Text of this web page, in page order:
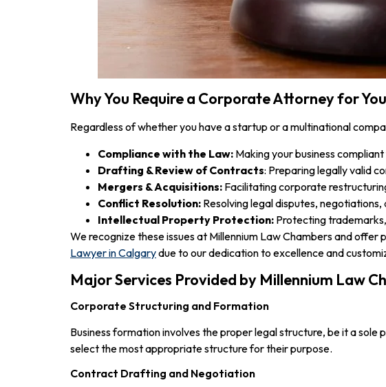
Why You Require a Corporate Attorney for
Regardless of whether you have a startup or a multinational
Compliance with the Law: Making your business
Drafting & Review of Contracts: Preparing legally valid
Mergers & Acquisitions: Facilitating corporate
Conflict Resolution: Resolving legal disputes,
Intellectual Property Protection: Protecting
We recognize these issues at Millennium Law Chambers and offer
Lawyer in Calgarydue to our dedication to excellence and
Major Services Provided by Millennium Law
Corporate Structuring and Formation
Business formation involves the proper legal structure, be it a
select the most appropriate structure for their purpose.
Contract Drafting and Negotiation